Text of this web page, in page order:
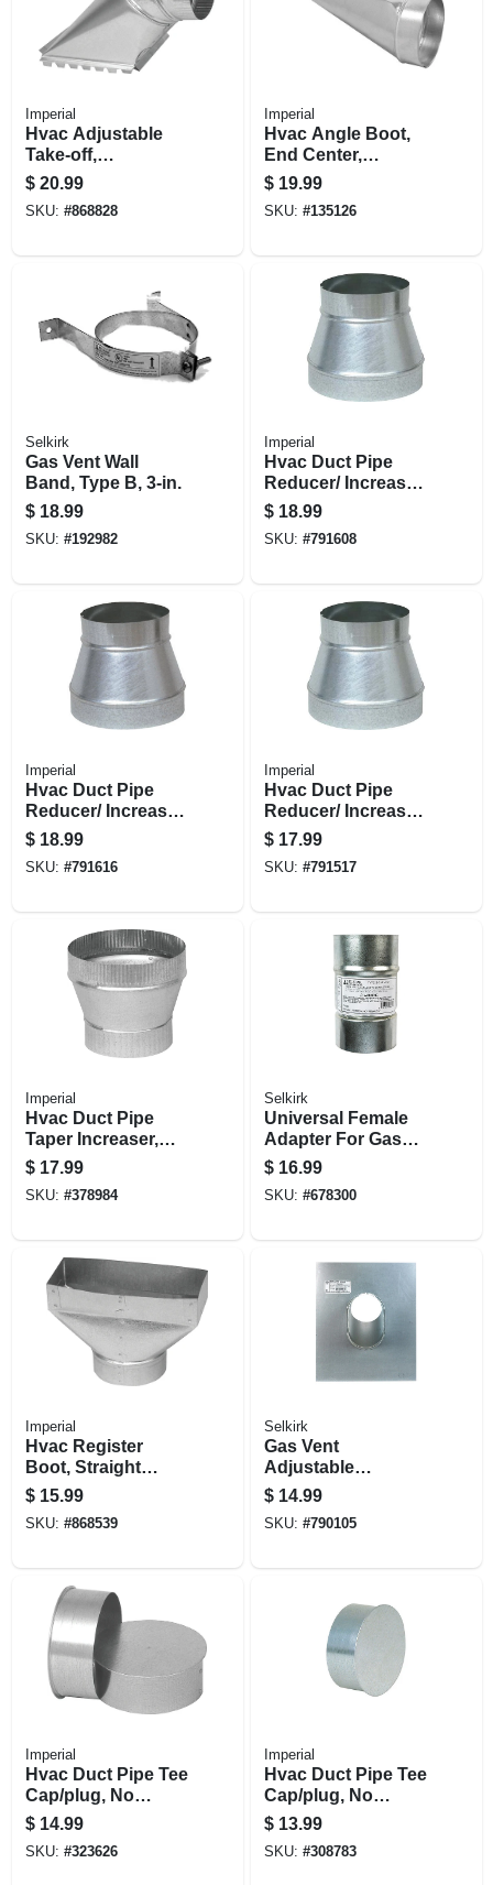
Imperial
Hvac Adjustable
Take-off,
Galvanized, 30
Gauge, 6 In.
$ 20.99
SKU: #868828
Imperial
Hvac Angle Boot,
End Center,
Galvanized, 2-1/4 X
12 To 6 In.
$ 19.99
SKU: #135126
Selkirk
Gas Vent Wall
Band, Type B, 3-in.
$ 18.99
SKU: #192982
Imperial
Hvac Duct Pipe
Reducer/ Increaser,
No Crimp, 30
Gauge, 6 X 5 In.
$ 18.99
SKU: #791608
Imperial
Hvac Duct Pipe
Reducer/ Increaser,
No Crimp, 28
Gauge, 7 X 5 In.
$ 18.99
SKU: #791616
Imperial
Hvac Duct Pipe
Reducer/ Increaser,
No Crimp, 30
Gauge, 5 X 4 In.
$ 17.99
SKU: #791517
Imperial
Hvac Duct Pipe
Taper Increaser,
Galvanized, 24
Gauge, 7 X 8 In.
$ 17.99
SKU: #378984
Selkirk
Universal Female
Adapter For Gas
Vent, Type B, 3-in.
$ 16.99
SKU: #678300
Imperial
Hvac Register
Boot, Straight
Back, Galvanized,
2-1/4 X 12 To 6 In.
$ 15.99
SKU: #868539
Selkirk
Gas Vent
Adjustable
Flashing, Type B,
6/12 Pitch, 3-in.
$ 14.99
SKU: #790105
Imperial
Hvac Duct Pipe Tee
Cap/plug, No
Crimp, 28 Gauge, 8
In.
$ 14.99
SKU: #323626
Imperial
Hvac Duct Pipe Tee
Cap/plug, No
Crimp, 28 Gauge, 7
In.
$ 13.99
SKU: #308783